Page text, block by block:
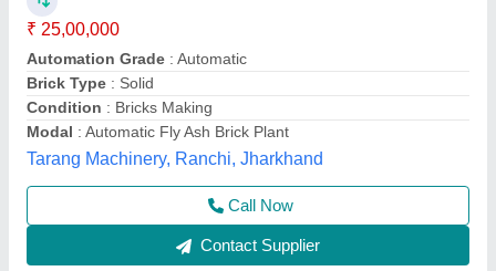
₹ 25,00,000
Automation Grade
Capacity: 1000 brick per hour
Model : Automatic fly ash brick making machine
SK Engineering,
Call Now
Contact Supplier